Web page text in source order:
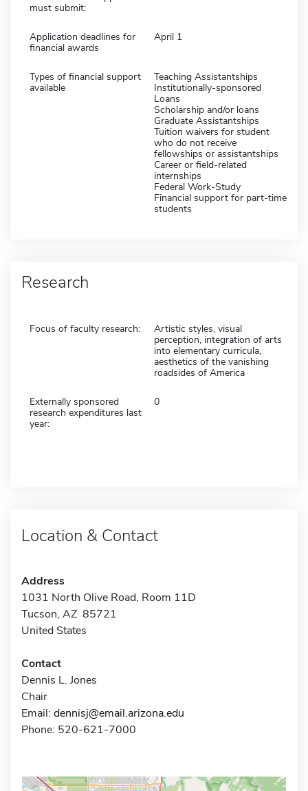
must submit:
Application deadlines for
financial awards
April 1
Types of financial support
available
Teaching Assistantships
Institutionally-sponsored
Loans
Scholarship and/or loans
Graduate Assistantships
Tuition waivers for student
who do not receive
fellowships or assistantships
Career or field-related
internships
Federal Work-Study
Financial support for part-time
students
Research
Focus of faculty research:
Artistic styles, visual
perception, integration of arts
into elementary curricula,
aesthetics of the vanishing
roadsides of America
Externally sponsored
research expenditures last
year:
0
Location & Contact
Address
1031 North Olive Road, Room 11D
Tucson, AZ 85721
United States
Contact
Dennis L. Jones
Chair
Email: dennisj@email.arizona.edu
Phone: 520-621-7000